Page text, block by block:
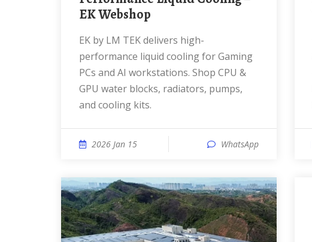
EK Webshop
EK by LM TEK delivers high-
performance liquid cooling for Gaming
PCs and AI workstations. Shop CPU &
GPU water blocks, radiators, pumps,
and cooling kits.
2026 Jan 15 WhatsApp